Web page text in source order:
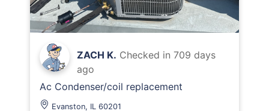
ZACH K. Checked in 709 days
ago
Ac Condenser/coil replacement
Evanston, IL 60201